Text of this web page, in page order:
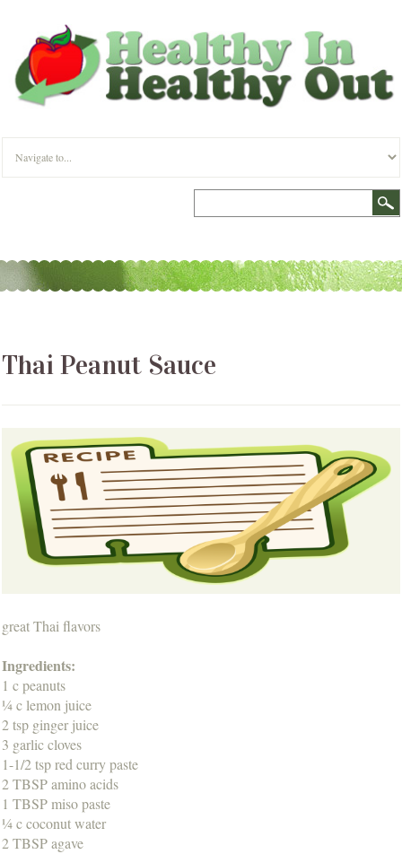
Thai Peanut Sauce
great Thai flavors
Ingredients:
1 c peanuts
¼ c lemon juice
2 tsp ginger juice
3 garlic cloves
1-1/2 tsp red curry paste
2 TBSP amino acids
1 TBSP miso paste
¼ c coconut water
2 TBSP agave